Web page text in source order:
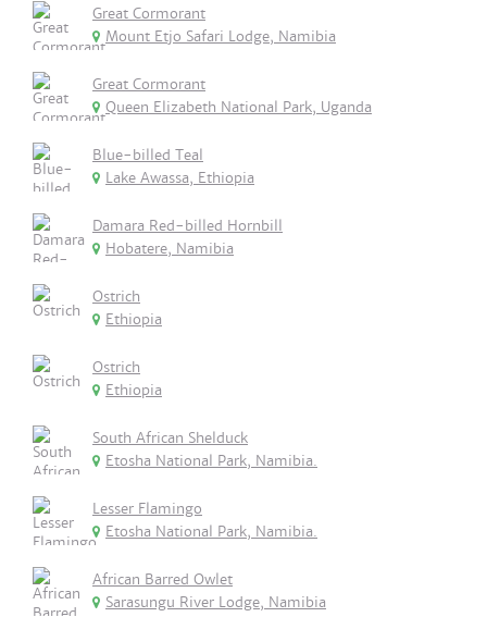
Great Cormorant
Mount Etjo Safari Lodge, Namibia
Great Cormorant
Queen Elizabeth National Park, Uganda
Blue-billed Teal
Lake Awassa, Ethiopia
Damara Red-billed Hornbill
Hobatere, Namibia
Ostrich
Ethiopia
Ostrich
Ethiopia
South African Shelduck
Etosha National Park, Namibia.
Lesser Flamingo
Etosha National Park, Namibia.
African Barred Owlet
Sarasungu River Lodge, Namibia